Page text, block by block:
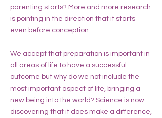
parenting starts? More and more research
is pointing in the direction that it starts
even before conception.
We accept that preparation is important in
all areas of life to have a successful
outcome but why do we not include the
most important aspect of life, bringing a
new being into the world? Science is now
discovering that it does make a difference,